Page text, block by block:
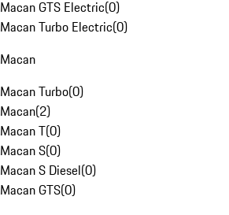
Macan GTS Electric(0)
Macan Turbo Electric(0)
Macan
Macan Turbo(0)
Macan(2)
Macan T(0)
Macan S(0)
Macan S Diesel(0)
Macan GTS(0)